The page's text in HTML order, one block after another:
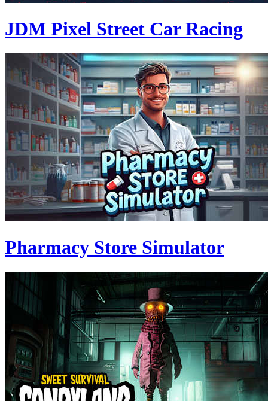
JDM Pixel Street Car Racing
Pharmacy Store Simulator